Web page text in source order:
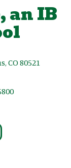
an IB
CO 80521